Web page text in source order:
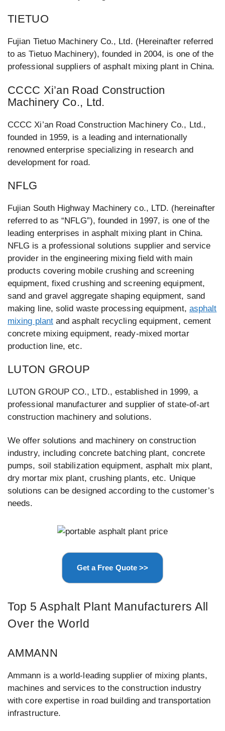
TIETUO
Fujian Tietuo Machinery Co., Ltd. (Hereinafter referred
to as Tietuo Machinery), founded in 2004, is one of the
professional suppliers of asphalt mixing plant in China.
CCCC Xi’an Road Construction
Machinery Co., Ltd.
CCCC Xi’an Road Construction Machinery Co., Ltd.,
founded in 1959, is a leading and internationally
renowned enterprise specializing in research and
development for road.
NFLG
Fujian South Highway Machinery co., LTD. (hereinafter
referred to as “NFLG”), founded in 1997, is one of the
leading enterprises in asphalt mixing plant in China.
NFLG is a professional solutions supplier and service
provider in the engineering mixing field with main
products covering mobile crushing and screening
equipment, fixed crushing and screening equipment,
sand and gravel aggregate shaping equipment, sand
making line, solid waste processing equipment, asphalt
mixing plantand asphalt recycling equipment, cement
concrete mixing equipment, ready-mixed mortar
production line, etc.
LUTON GROUP
LUTON GROUP CO., LTD., established in 1999, a
professional manufacturer and supplier of state-of-art
construction machinery and solutions.
We offer solutions and machinery on construction
industry, including concrete batching plant, concrete
pumps, soil stabilization equipment, asphalt mix plant,
dry mortar mix plant, crushing plants, etc. Unique
solutions can be designed according to the customer’s
needs.
Get a Free Quote >>
Top 5 Asphalt Plant Manufacturers All
Over the World
AMMANN
Ammann is a world-leading supplier of mixing plants,
machines and services to the construction industry
with core expertise in road building and transportation
infrastructure.